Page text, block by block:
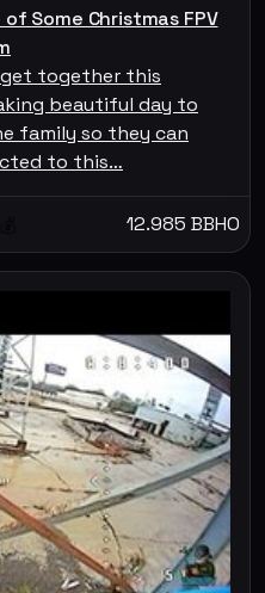
Some Christmas FPV
get together this
beautiful day to
family so they can
to this…
12.985 BBHO